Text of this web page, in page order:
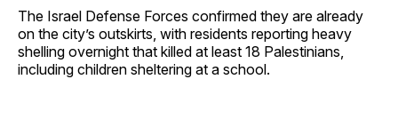
The Israel Defense Forces confirmed they are already
on the city’s outskirts, with residents reporting heavy
shelling overnight that killed at least 18 Palestinians,
including children sheltering at a school.